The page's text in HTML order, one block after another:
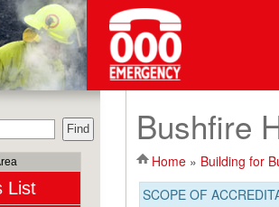
List
Bushfire
Home » Building for
SCOPE OF